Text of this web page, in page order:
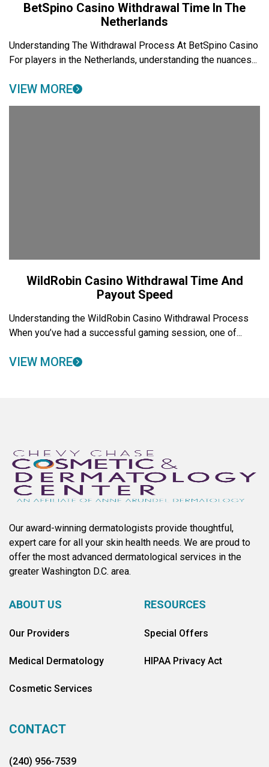
BetSpino Casino Withdrawal Time In The
Netherlands
Understanding The Withdrawal Process At BetSpino Casino
For players in the Netherlands, understanding the nuances...
VIEW MORE
WildRobin Casino Withdrawal Time And
Payout Speed
Understanding the WildRobin Casino Withdrawal Process
When you’ve had a successful gaming session, one of...
VIEW MORE
Our award-winning dermatologists provide thoughtful,
expert care for all your skin health needs. We are proud to
offer the most advanced dermatological services in the
greater Washington D.C. area.
ABOUT US
Our Providers
Medical Dermatology
Cosmetic Services
RESOURCES
Special Offers
HIPAA Privacy Act
CONTACT
(240) 956-7539